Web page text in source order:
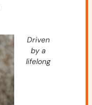
Driven
by a
lifelong